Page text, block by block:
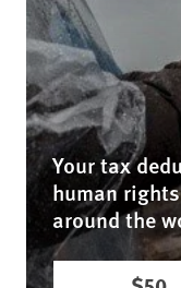
Your tax
human
around the